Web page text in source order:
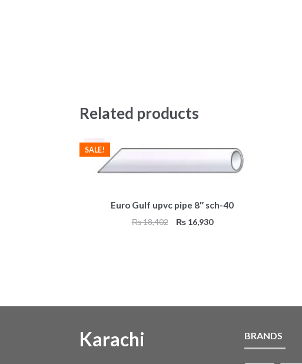
Related products
Euro Gulf upvc pipe 8″ sch-40
SALE!
₨18,402
Original
₨ 16,930Current
Karachi BRANDS